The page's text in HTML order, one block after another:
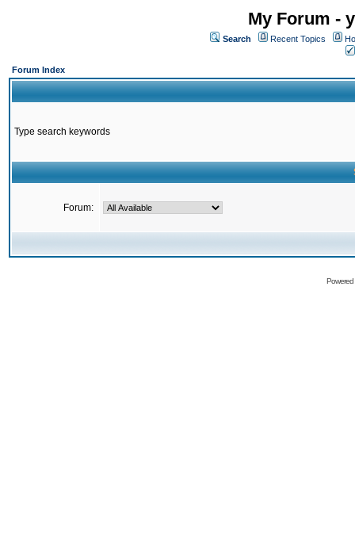
My Forum -
Search Recent Topics
Forum Index
Type search keywords
Forum: